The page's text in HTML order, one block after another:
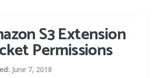
S3 Extension
Permissions
June 7, 2018